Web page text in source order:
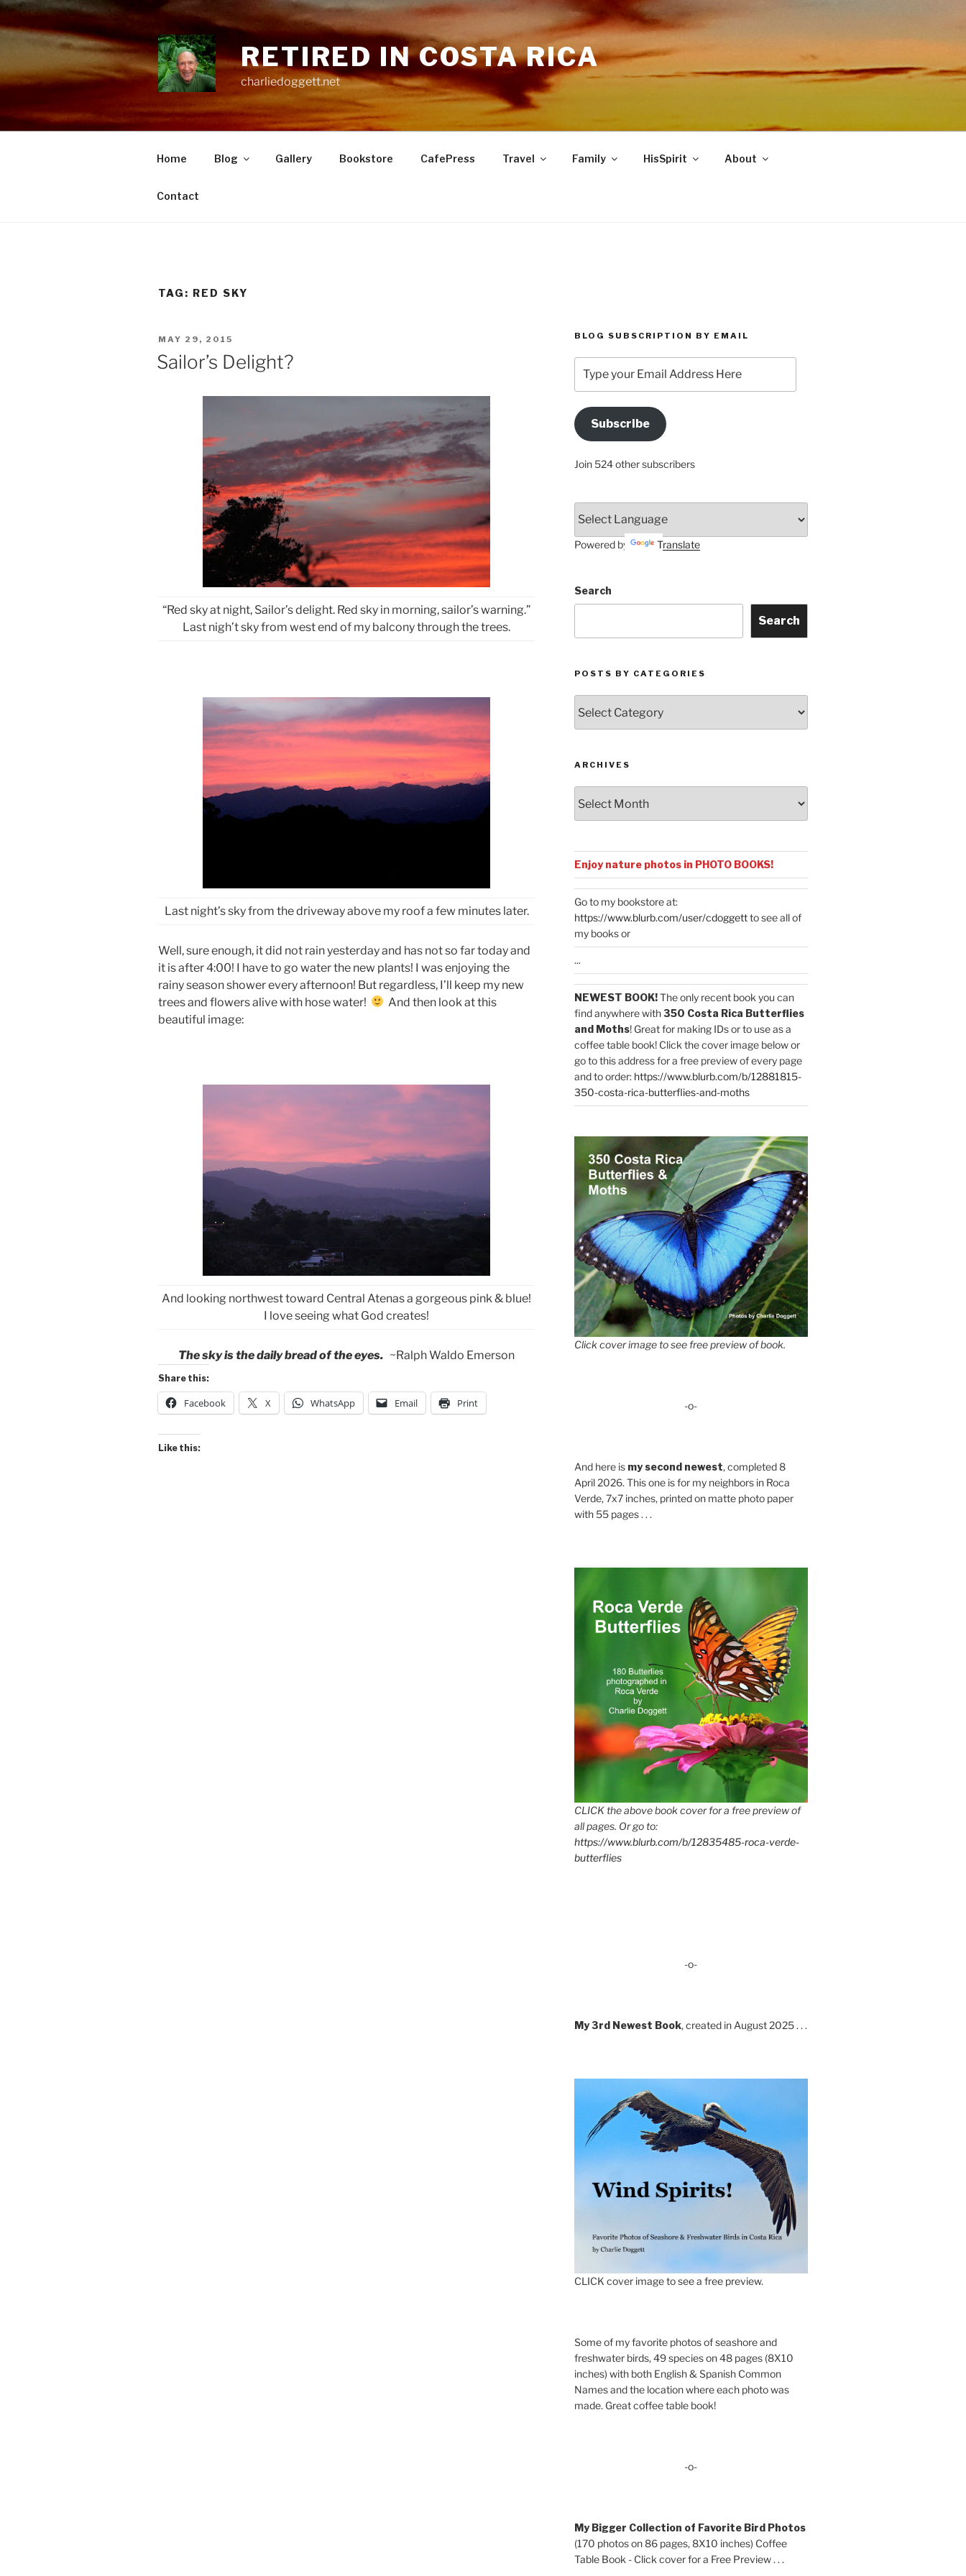
Skip
to
content
RETIRED IN COSTA RICA
charliedoggett.net
Home Blog Gallery Bookstore CafePress Travel Family HisSpirit About
Contact
TAG: RED SKY
POSTED
ON
MAY 29, 2015
Sailor’s Delight?
“Red sky at night, Sailor’s delight. Red sky in morning, sailor’s warning.”
Last nigh’t sky from west end of my balcony through the trees.
Last night’s sky from the driveway above my roof a few minutes later.
Well, sure enough, it did not rain yesterday and has not so far today and
it is after 4:00! I have to go water the new plants! I was enjoying the
rainy season shower every afternoon! But regardless, I’ll keep my new
trees and flowers alive with hose water!
And then look at this
beautiful image:
And looking northwest toward Central Atenas a gorgeous pink & blue!
I love seeing what God creates!
The sky is the daily bread of the eyes. ~Ralph Waldo Emerson
Share this:
Facebook X WhatsApp Email Print
Like this:
BLOG SUBSCRIPTION BY EMAIL
your
Email
Address
HereSubscribe
Join 524 other subscribers
Powered by Translate
Search
Search
POSTS BY CATEGORIES
by
Categories
ARCHIVES
Enjoy nature photos in PHOTO BOOKS!
Go to my bookstore at:
https://www.blurb.com/user/cdoggettto see all of
my books or
...
NEWEST BOOK!The only recent book you can
find anywhere with350 Costa Rica Butterflies
and Moths! Great for making IDs or to use as a
coffee table book! Click the cover image below or
go to this address for a free preview of every page
and to order: https://www.blurb.com/b/12881815-
350-costa-rica-butterflies-and-moths
Click cover image to see free preview of book.
-o-
And here is my second newest, completed 8
April 2026. This one is for my neighbors in Roca
Verde, 7x7 inches, printed on matte photo paper
with 55 pages . . .
CLICK the above book cover for a free preview of
all pages. Or go to:
https://www.blurb.com/b/12835485-roca-verde-
butterflies
-o-
My 3rd Newest Book, created in August 2025 . . .
CLICK cover image to see a free preview.
Some of my favorite photos of seashore and
freshwater birds, 49 species on 48 pages (8X10
inches) with both English & Spanish Common
Names and the location where each photo was
made. Great coffee table book!
-o-
My Bigger Collection of Favorite Bird Photos
(170 photos on 86 pages, 8X10 inches) Coffee
Table Book - Click cover for a Free Preview . . .